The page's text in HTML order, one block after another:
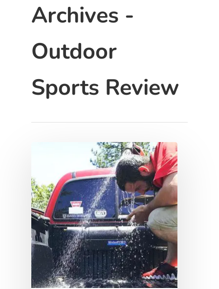
Hit enter to search or ESC to close
Archives -
Outdoor
Sports Review